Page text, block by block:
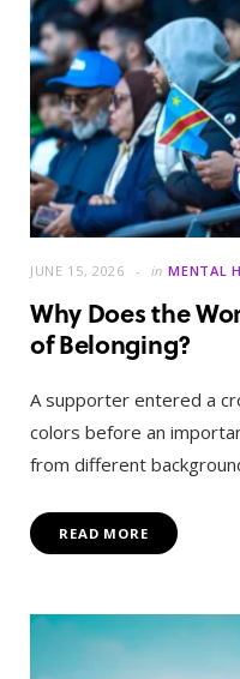
JUNE 15, 2026 in MENTAL
Why Does the
of Belonging?
A supporter entered a
colors before an
from different
READ MORE